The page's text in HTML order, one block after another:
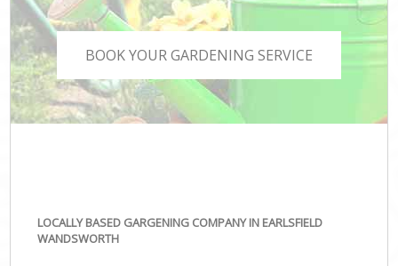
BOOK YOUR GARDENING SERVICE
LOCALLY BASED GARGENING COMPANY IN EARLSFIELD
WANDSWORTH